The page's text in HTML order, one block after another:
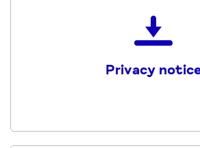
Download
the
PDF
Privacy